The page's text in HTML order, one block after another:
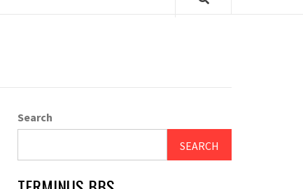
Search
SEARCH